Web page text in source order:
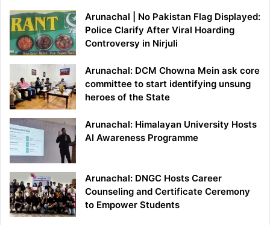
Arunachal | No Pakistan Flag Displayed:
Police Clarify After Viral Hoarding
Controversy in Nirjuli
Arunachal: DCM Chowna Mein ask core
committee to start identifying unsung
heroes of the State
Arunachal: Himalayan University Hosts
AI Awareness Programme
Arunachal: DNGC Hosts Career
Counseling and Certificate Ceremony
to Empower Students